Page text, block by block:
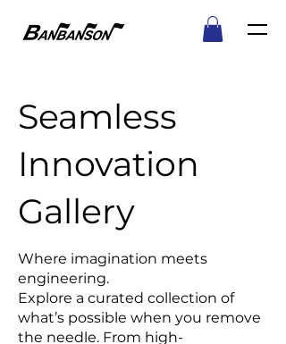
Seamless
Innovation
Gallery
Where imagination meets
engineering.
Explore a curated collection of
what’s possible when you remove
the needle. From high-